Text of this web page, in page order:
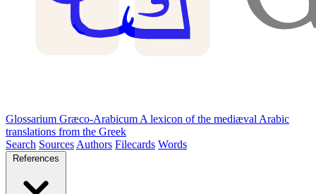
Glossarium Græco-Arabicum A lexicon of the mediæval Arabic
translations from the Greek
Search Sources Authors Filecards Words
References